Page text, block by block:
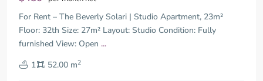
For Rent – The Beverly Solari | Studio Apartment, 23m²
Floor: 32th Size: 27m² Layout: Studio Condition: Fully
furnished View: Open ...
1
52.00 m2
9,